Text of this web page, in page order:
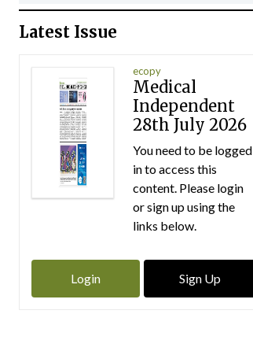
Latest Issue
ecopy
Medical
Independent
28th July 2026
You need to be logged
in to access this
content. Please login
or sign up using the
links below.
Login Sign Up